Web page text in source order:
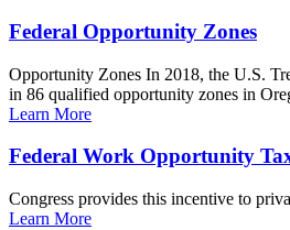
Federal Opportunity Zones
Opportunity Zones In 2018, the U.S.
in 86 qualified opportunity zones in
Learn More
Federal Work Opportunity
Congress provides this incentive to
Learn More